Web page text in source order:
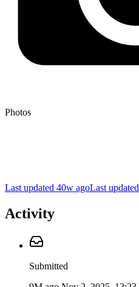
Photos
Last updated 40w agoLast updated
Activity
Submitted